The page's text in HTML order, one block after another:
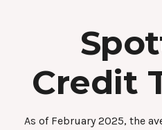
Credit
As of February 2025, the